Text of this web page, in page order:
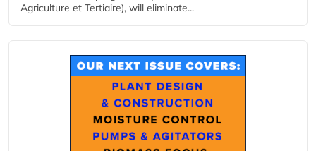
Agriculture et Tertiaire), will eliminate...